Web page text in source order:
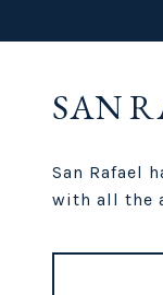
SAN
San Rafael
with all the